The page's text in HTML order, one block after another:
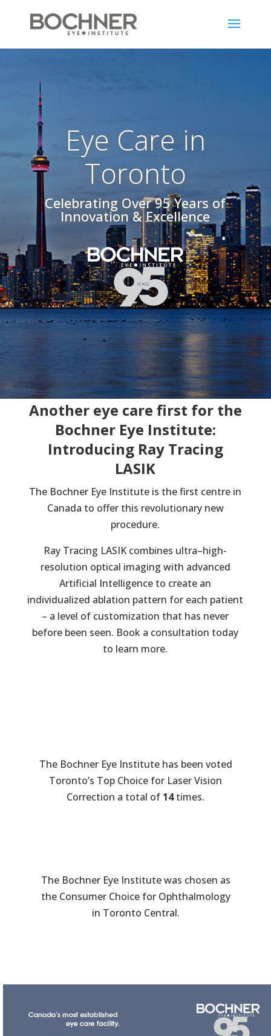
Eye Care in
Toronto
Celebrating Over 95 Years of
Innovation & Excellence
Another eye care first for the
Bochner Eye Institute:
Introducing Ray Tracing
LASIK
The Bochner Eye Institute is the first centre in
Canada to offer this revolutionary new
procedure.
Ray Tracing LASIK combines ultra–high-
resolution optical imaging with advanced
Artificial Intelligence to create an
individualized ablation pattern for each patient
– a level of customization that has never
before been seen. Book a consultation today
to learn more.
The Bochner Eye Institute has been voted
Toronto’s Top Choice for Laser Vision
Correction a total of 14times.
The Bochner Eye Institute was chosen as
the Consumer Choice for Ophthalmology
in Toronto Central.